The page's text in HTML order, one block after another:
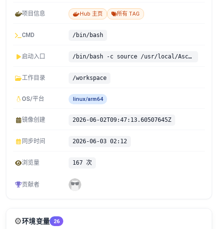
项目信息 Hub 主页 所有 TAG
CMD /bin/bash
启动入口 /bin/bash -c source /usr/local/Ascend/ascend-toolkit/set_env.sh && source /usr/local/Ascend/cann-9.0.0/share/info/ascendnpu-ir/bin/set_env.sh && source /usr/local/Ascend/nnal/atb/set_env.sh && exec "$@" --
工作目录 /workspace
OS/平台 linux/arm64
镜像创建 2026-06-02T09:47:13.60507645Z
同步时间 2026-06-03 02:12
浏览量 167 次
贡献者
⚙️环境变量 26